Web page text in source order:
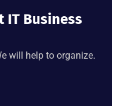
IT Business
will help to organize.